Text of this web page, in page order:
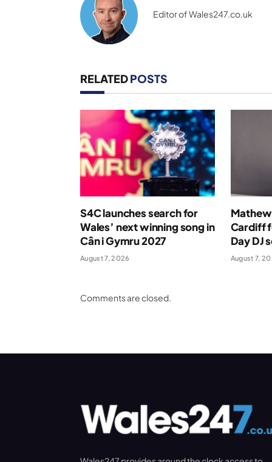
Editor of Wales247.co.uk
RELATEDPOSTS
S4C launches search for
Wales’ next winning song in
Cân i Gymru 2027
August 7, 2026
Cardiff
Day DJ
August 7,
Comments are closed.